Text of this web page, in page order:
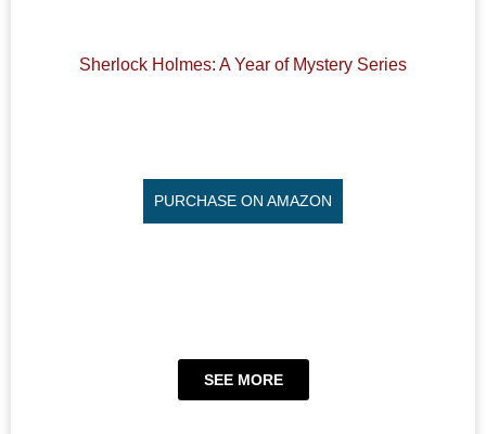
Sherlock Holmes: A Year of Mystery Series
PURCHASE ON AMAZON
SEE MORE